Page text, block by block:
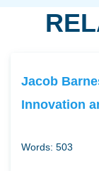
Jacob
Innovation
Words: 503